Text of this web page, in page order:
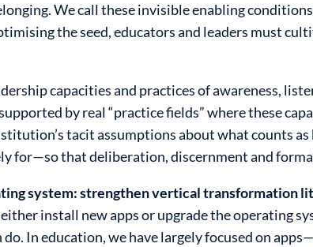
We call these invisible enabling
the seed, educators and leaders must
capacities and practices of awareness,
by real “practice fields” where these
tacit assumptions about what counts
for—so that deliberation, discernment and
system: strengthen vertical transformation
install new apps or upgrade the operating
do. In education, we have largely focused on